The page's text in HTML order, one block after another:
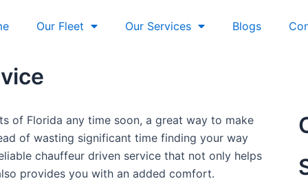
Our Fleet Our Services Blogs
of Florida any time soon, a great way to make
of wasting significant time finding your way
chauffeur driven service that not only helps
provides you with an added comfort.